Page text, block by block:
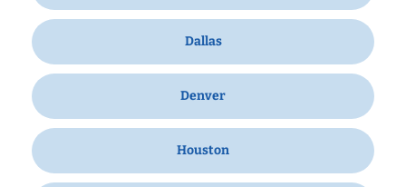
Dallas
Denver
Houston